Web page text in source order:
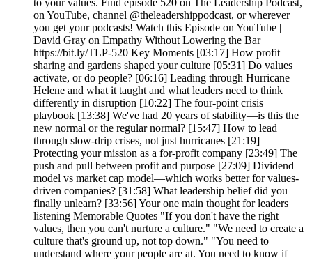
to your values. Find episode 520 on The Leadership Podcast,
on YouTube, channel @theleadershippodcast, or wherever
you get your podcasts! Watch this Episode on YouTube |
David Gray on Empathy Without Lowering the Bar
https://bit.ly/TLP-520 Key Moments [03:17] How profit
sharing and gardens shaped your culture [05:31] Do values
activate, or do people? [06:16] Leading through Hurricane
Helene and what it taught and what leaders need to think
differently in disruption [10:22] The four-point crisis
playbook [13:38] We've had 20 years of stability—is this the
new normal or the regular normal? [15:47] How to lead
through slow-drip crises, not just hurricanes [21:19]
Protecting your mission as a for-profit company [23:49] The
push and pull between profit and purpose [27:09] Dividend
model vs market cap model—which works better for values-
driven companies? [31:58] What leadership belief did you
finally unlearn? [33:56] Your one main thought for leaders
listening Memorable Quotes "If you don't have the right
values, then you can't nurture a culture." "We need to create a
culture that's ground up, not top down." "You need to
understand where your people are at. You need to know if